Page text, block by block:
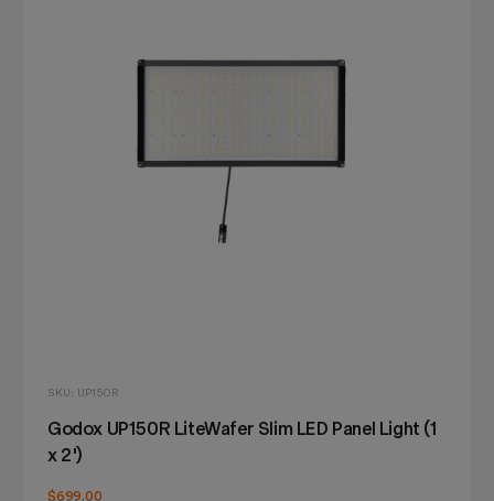
SKU: UP150R
Godox UP150R LiteWafer Slim LED Panel Light (1
x 2')
$699.00